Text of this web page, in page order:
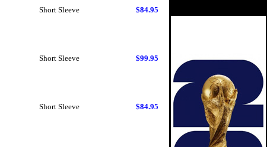
Short Sleeve $84.95
Short Sleeve $99.95
Short Sleeve $84.95